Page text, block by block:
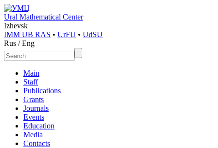
Ural Mathematical Center
Izhevsk
IMM UB RAS • UrFU • UdSU
Rus /Eng
Main
Staff
Publications
Grants
Journals
Events
Education
Media
Contacts